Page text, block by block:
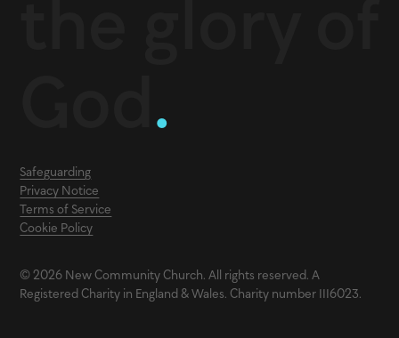
.
© 2026 New Community Church. All rights reserved. A
Registered Charity in England & Wales. Charity number 1116023.
Safeguarding
Privacy Notice
Terms of Service
Cookie Policy